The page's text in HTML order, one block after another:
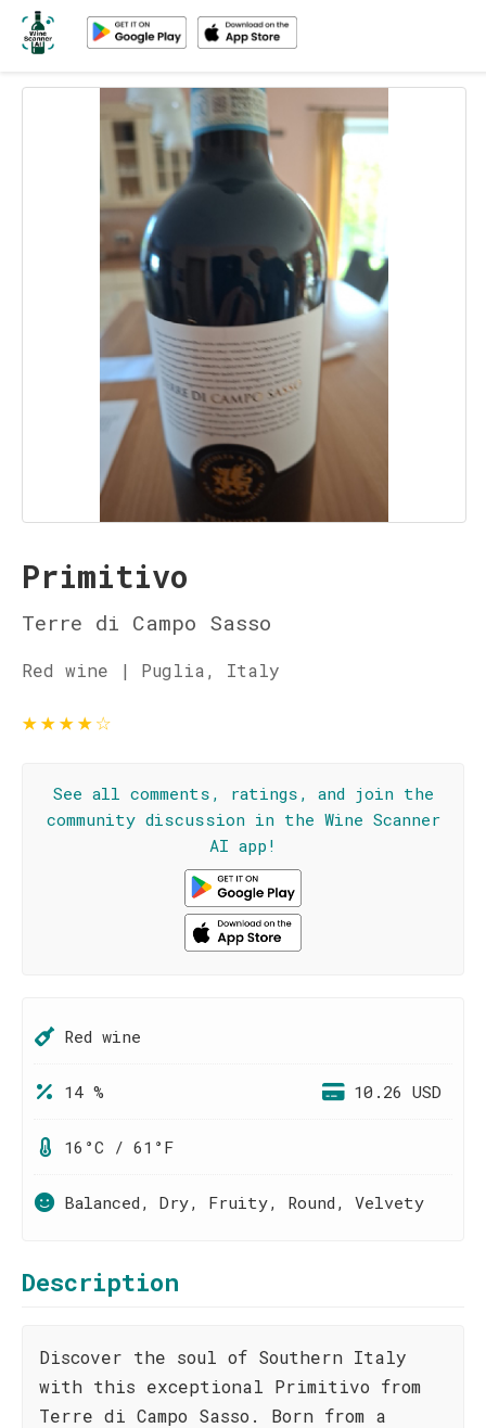
Primitivo
Terre di Campo Sasso
Red wine | Puglia, Italy
★★★★☆
See all comments, ratings, and join the
community discussion in the Wine Scanner
AI app!
Red wine
14 % 10.26 USD
16°C / 61°F
Balanced, Dry, Fruity, Round, Velvety
Description
Discover the soul of Southern Italy
with this exceptional Primitivo from
Terre di Campo Sasso. Born from a